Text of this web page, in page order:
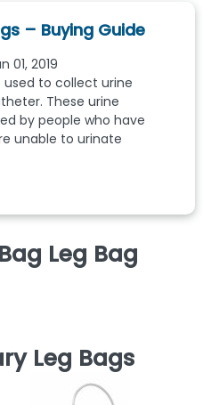
– Buying Guide
01, 2019
used to collect urine
These urine
by people who have
unable to urinate
Leg Bag
Leg Bags